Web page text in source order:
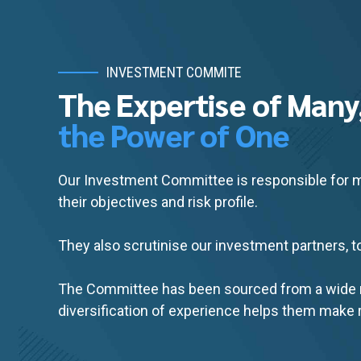
INVESTMENT COMMITE
The Expertise of
the Power of One
Our Investment Committee is responsible for
their objectives and risk profile.
They also scrutinise our investment partners,
The Committee has been sourced from a
diversification of experience helps them